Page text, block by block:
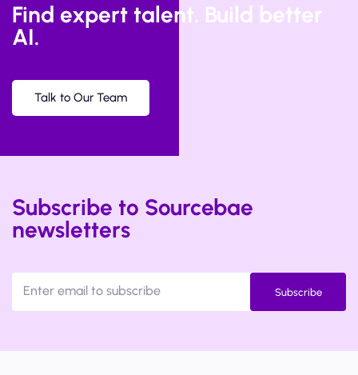
Find expert talent. Build better
AI.
Talk to Our Team
Subscribe to Sourcebae
newsletters
Subscribe